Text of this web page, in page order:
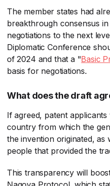
The member states had
breakthrough consensus
negotiations to the next
Diplomatic Conference
of 2024 and that a "Basic
basis for negotiations.
What does the draft
If agreed, patent
country from which the
the invention originated, as
people that provided the
This transparency will